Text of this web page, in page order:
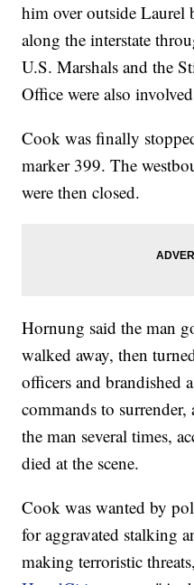
him over outside Laurel
along the interstate
U.S. Marshals and the
Office were also
Cook was finally
marker 399. The
were then closed.
Hornung said the man
walked away, then
officers and brandished
commands to
the man several times,
died at the scene.
Cook was wanted by
for aggravated stalking
making terroristic